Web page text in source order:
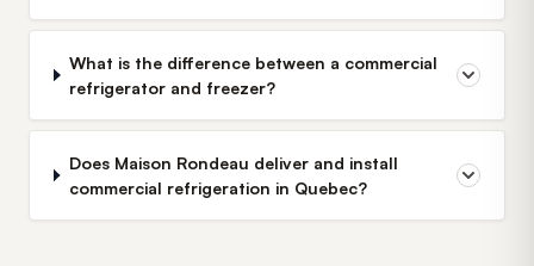
What is the difference between a commercial
refrigerator and freezer?
Does Maison Rondeau deliver and install
commercial refrigeration in Quebec?